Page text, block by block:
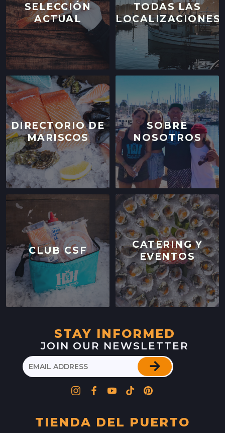
SELECCIÓN
ACTUAL
TODAS LAS
LOCALIZACIONES
DIRECTORIO DE
MARISCOS
SOBRE
NOSOTROS
CLUB CSF
CATERING Y
EVENTOS
STAY INFORMED
JOIN OUR NEWSLETTER
TIENDA DEL PUERTO